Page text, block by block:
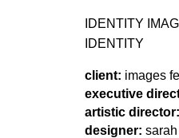
IDENTITY
IDENTITY
client: images
executive
artistic director:
designer: